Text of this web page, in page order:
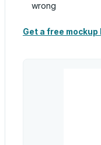
wrong
Get a free